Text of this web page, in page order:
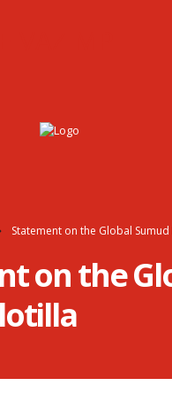
Statement on the Global Sumud
on the